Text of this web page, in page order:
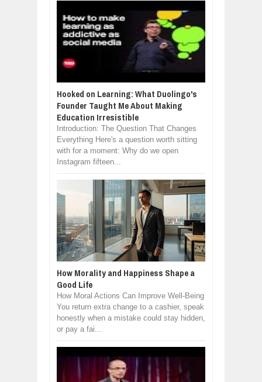
Hooked on Learning: What Duolingo's
Founder Taught Me About Making
Education Irresistible
Introduction: The Question That Changes
Everything Here's a question worth sitting
with for a moment: Why do we open
Instagram fifteen...
How Morality and Happiness Shape a
Good Life
How Moral Actions Can Improve Well-Being
You return extra change to a cashier, speak
honestly when a mistake could stay hidden,
or pay a fai...